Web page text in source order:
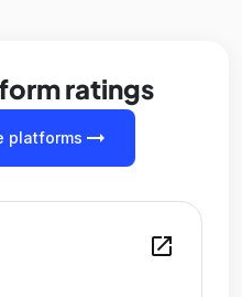
ratings
platforms arrow_right_alt
open_in_new